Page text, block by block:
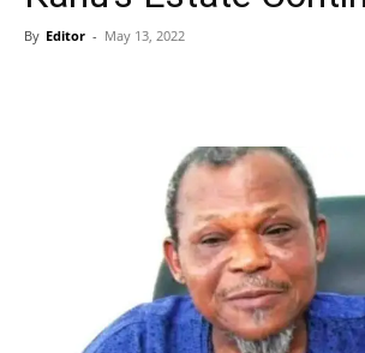
By Editor - May 13, 2022